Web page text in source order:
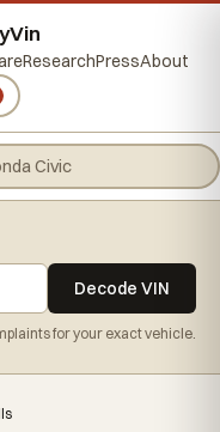
ResearchPressAbout
Decode VIN
for your exact vehicle.